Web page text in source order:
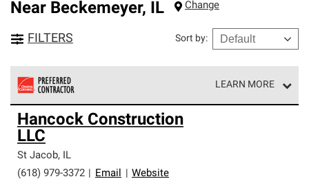
Near Beckemeyer, IL Change
FILTERS Sort by:
LEARN MORE
Owens Corning Roofing Preferred Contractors are part of
an exclusive network of roofing professionals who meet
high standards and strict requirements for
professionalism and reliability.
Hancock Construction
LLC
St Jacob, IL
(618) 979-3372
Email Website